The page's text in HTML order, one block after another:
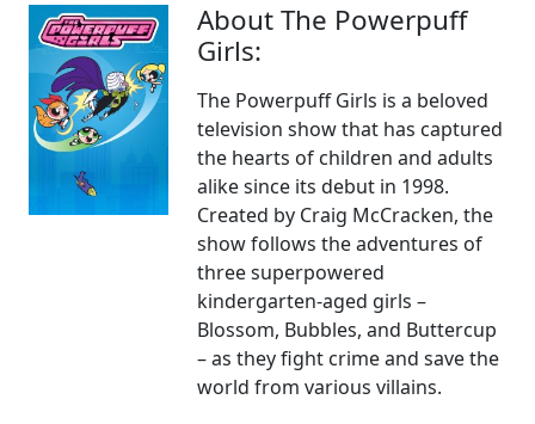
About The Powerpuff
Girls:
The Powerpuff Girls is a beloved
television show that has captured
the hearts of children and adults
alike since its debut in 1998.
Created by Craig McCracken, the
show follows the adventures of
three superpowered
kindergarten-aged girls –
Blossom, Bubbles, and Buttercup
– as they fight crime and save the
world from various villains.